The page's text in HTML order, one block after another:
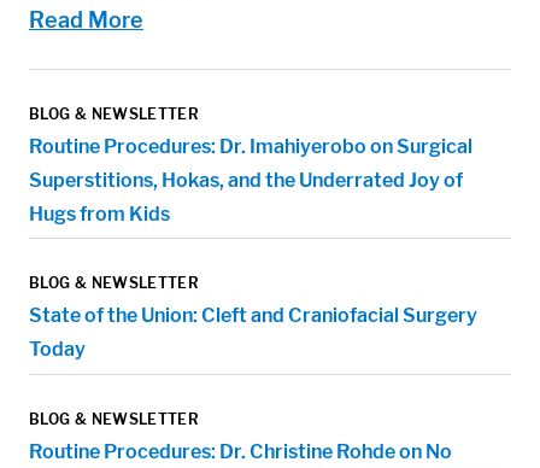
Read More
BLOG & NEWSLETTER
Routine Procedures: Dr. Imahiyerobo on Surgical
Superstitions, Hokas, and the Underrated Joy of
Hugs from Kids
BLOG & NEWSLETTER
State of the Union: Cleft and Craniofacial Surgery
Today
BLOG & NEWSLETTER
Routine Procedures: Dr. Christine Rohde on No